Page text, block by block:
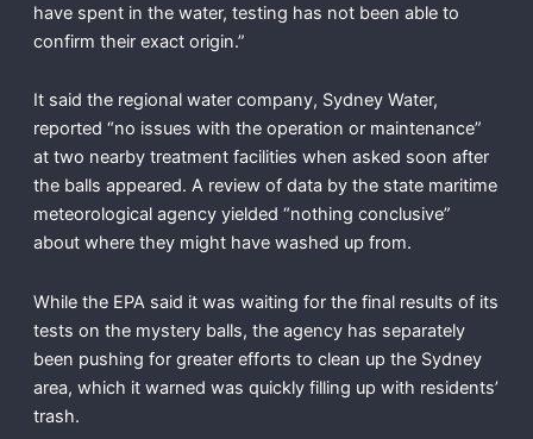
have spent in the water, testing has not been able to
confirm their exact origin.”
It said the regional water company, Sydney Water,
reported “no issues with the operation or maintenance”
at two nearby treatment facilities when asked soon after
the balls appeared. A review of data by the state maritime
meteorological agency yielded “nothing conclusive”
about where they might have washed up from.
While the EPA said it was waiting for the final results of its
tests on the mystery balls, the agency has separately
been pushing for greater efforts to clean up the Sydney
area, which it warned was quickly filling up with residents’
trash.